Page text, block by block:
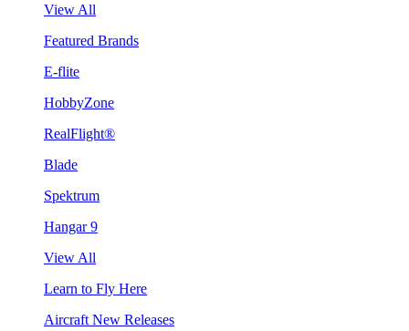
View All
Featured Brands
E-flite
HobbyZone
RealFlight®
Blade
Spektrum
Hangar 9
View All
Learn to Fly Here
Aircraft New Releases